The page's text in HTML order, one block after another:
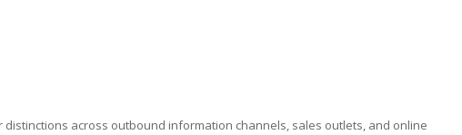
across outbound information channels, sales outlets, and online